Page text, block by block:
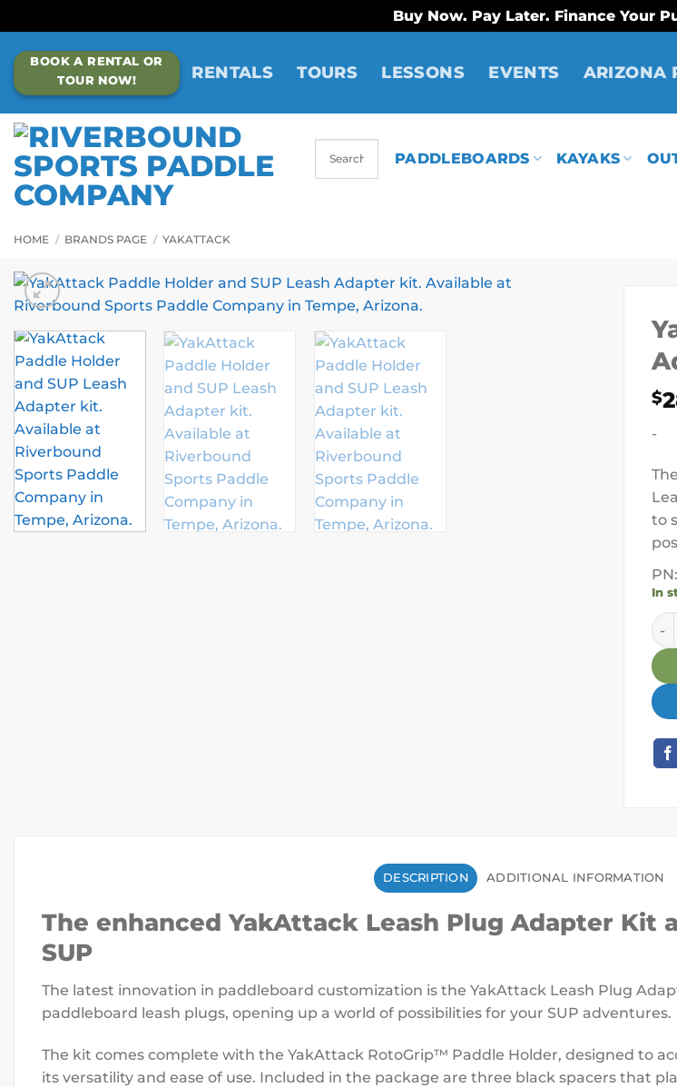
Buy Now. Pay Later. Finance Your
to
content
BOOK A RENTAL OR
TOUR NOW!
RENTALS TOURS LESSONS EVENTS ARIZONA
PADDLEBOARDS KAYAKS
HOME / BRANDS PAGE / YAKATTACK
$
-
to
In
DESCRIPTION ADDITIONAL INFORMATION
The enhanced YakAttack Leash Plug Adapter Kit
SUP
The latest innovation in paddleboard customization is the YakAttack Leash Plug
paddleboard leash plugs, opening up a world of possibilities for your SUP adventures.
The kit comes complete with the YakAttack RotoGrip™ Paddle Holder, designed to
its versatility and ease of use. Included in the package are three black spacers that